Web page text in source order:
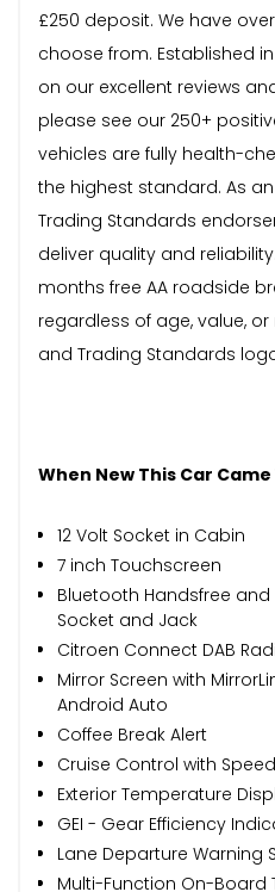
£250 deposit. We have
choose from. Established
on our excellent reviews
please see our 250+
vehicles are fully health-
the highest standard. As
Trading Standards
deliver quality and
months free AA roadside
regardless of age, value, or
and Trading Standards
When New This Car
12 Volt Socket in Cabin
7 inch Touchscreen
Bluetooth Handsfree and
Socket and Jack
Citroen Connect DAB
Mirror Screen with
Android Auto
Coffee Break Alert
Cruise Control with
Exterior Temperature
GEI - Gear Efficiency
Lane Departure Warning
Multi-Function On-Board